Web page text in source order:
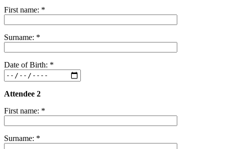
First name: *
Surname: *
Date of Birth: *
Attendee 2
First name: *
Surname: *